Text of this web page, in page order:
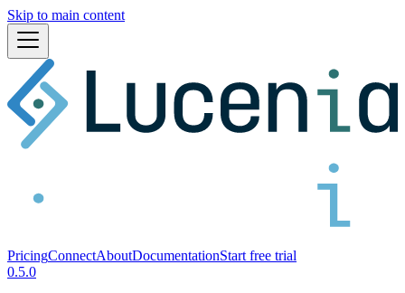
Skip to main content
PricingConnectAboutDocumentationStart free trial
0.5.0